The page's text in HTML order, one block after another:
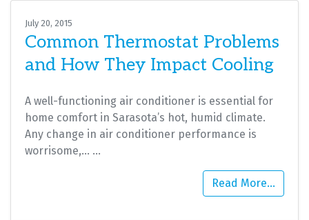
July 20, 2015
Common Thermostat Problems
and How They Impact Cooling
A well-functioning air conditioner is essential for
home comfort in Sarasota’s hot, humid climate.
Any change in air conditioner performance is
worrisome,… …
Read More…